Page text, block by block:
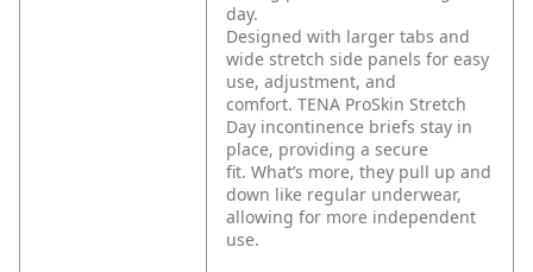
day.
Designed with larger tabs and
wide stretch side panels for easy
use, adjustment, and
comfort. TENA ProSkin Stretch
Day incontinence briefs stay in
place, providing a secure
fit. What’s more, they pull up and
down like regular underwear,
allowing for more independent
use.